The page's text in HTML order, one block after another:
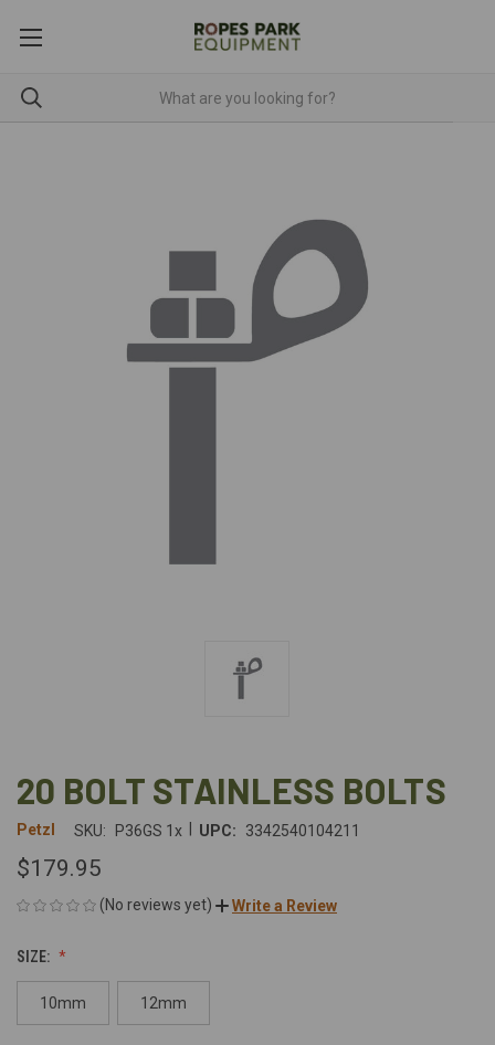
20 BOLT STAINLESS BOLTS
Petzl SKU: P36GS 1x UPC: 3342540104211
$179.95
(No reviews yet) Write a Review
SIZE:
10mm 12mm